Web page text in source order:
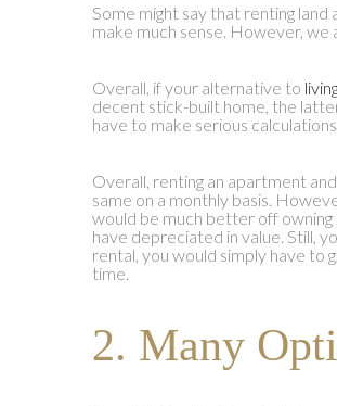
Some might say that renting
make much sense. However, we
Overall, if your alternative to
decent stick-built home, the
have to make serious
Overall, renting an apartment
same on a monthly basis.
would be much better off
have depreciated in value. Still,
rental, you would simply have to
time.
2. Many